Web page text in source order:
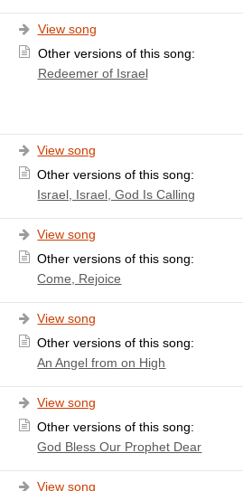
View song
Other versions of this song:
Redeemer of Israel
View song
Other versions of this song:
Israel, Israel, God Is Calling
View song
Other versions of this song:
Come, Rejoice
View song
Other versions of this song:
An Angel from on High
View song
Other versions of this song:
God Bless Our Prophet Dear
View song